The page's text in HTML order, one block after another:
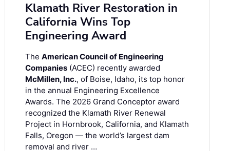
Klamath River Restoration in
California Wins Top
Engineering Award
The American Council of Engineering
Companies (ACEC) recently awarded
McMillen, Inc., of Boise, Idaho, its top honor
in the annual Engineering Excellence
Awards. The 2026 Grand Conceptor award
recognized the Klamath River Renewal
Project in Hornbrook, California, and Klamath
Falls, Oregon — the world’s largest dam
removal and river …